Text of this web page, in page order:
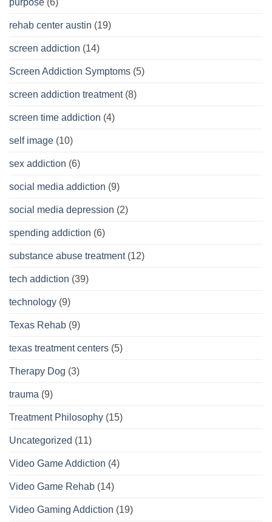
purpose (6)
rehab center austin (19)
screen addiction (14)
Screen Addiction Symptoms (5)
screen addiction treatment(8)
screen time addiction (4)
self image (10)
sex addiction (6)
social media addiction (9)
social media depression (2)
spending addiction (6)
substance abuse treatment(12)
tech addiction (39)
technology (9)
Texas Rehab (9)
texas treatment centers (5)
Therapy Dog (3)
trauma (9)
Treatment Philosophy (15)
Uncategorized (11)
Video Game Addiction (4)
Video Game Rehab (14)
Video Gaming Addiction (19)